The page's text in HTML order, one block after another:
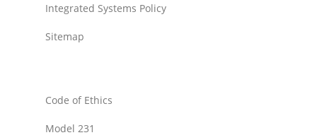
Integrated Systems Policy
Sitemap
Code of Ethics
Model 231